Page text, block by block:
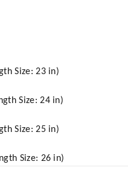
Size: 23 in)
Size: 24 in)
Size: 25 in)
Size: 26 in)